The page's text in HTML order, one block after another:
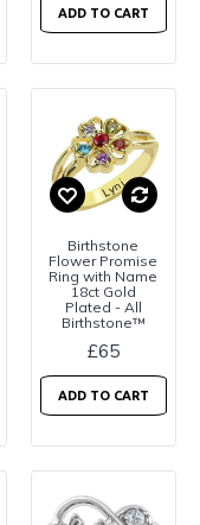
ADD TO CART
Birthstone
Flower Promise
Ring with Name
18ct Gold
Plated - All
Birthstone™
£65
ADD TO CART